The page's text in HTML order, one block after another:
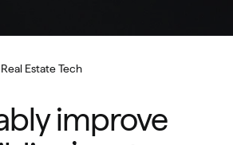
Real Estate Tech
improve